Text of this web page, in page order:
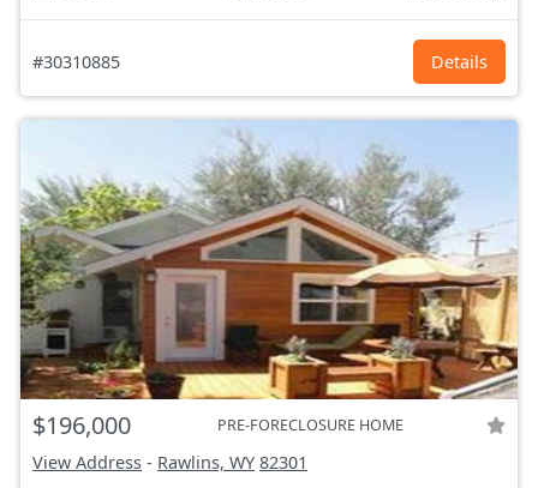
#30310885 Details
$196,000 PRE-FORECLOSURE HOME
View Address - Rawlins, WY 82301